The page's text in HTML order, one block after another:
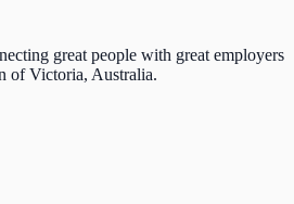
great people with great employers
of Victoria, Australia.